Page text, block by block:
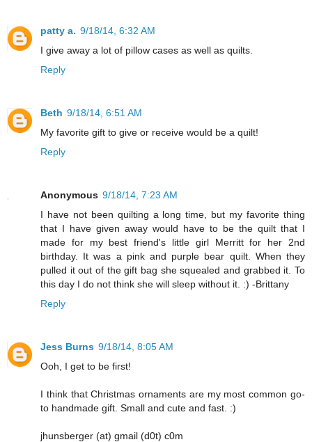
patty a. 9/18/14, 6:32 AM
I give away a lot of pillow cases as well as quilts.
Reply
Beth 9/18/14, 6:51 AM
My favorite gift to give or receive would be a quilt!
Reply
Anonymous 9/18/14, 7:23 AM
I have not been quilting a long time, but my favorite thing
that I have given away would have to be the quilt that I
made for my best friend's little girl Merritt for her 2nd
birthday. It was a pink and purple bear quilt. When they
pulled it out of the gift bag she squealed and grabbed it. To
this day I do not think she will sleep without it. :) -Brittany
Reply
Jess Burns 9/18/14, 8:05 AM
Ooh, I get to be first!
I think that Christmas ornaments are my most common go-
to handmade gift. Small and cute and fast. :)
jhunsberger (at) gmail (d0t) c0m